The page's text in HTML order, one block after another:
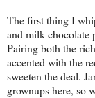
The first thing I
and milk chocolate
Pairing both the
accented with the
sweeten the deal.
grownups here, so